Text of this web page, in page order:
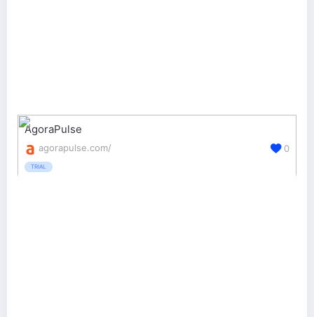
AgoraPulse
agorapulse.com/
TRIAL
0